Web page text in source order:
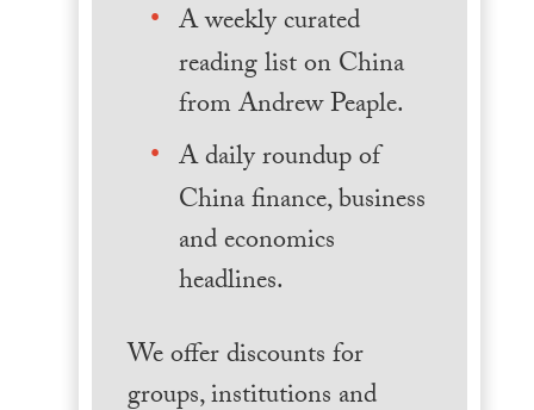
A weekly curated
reading list on China
from Andrew Peaple.
A daily roundup of
China finance, business
and economics
headlines.
We offer discounts for
groups, institutions and